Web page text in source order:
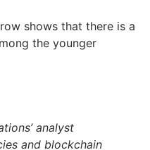
shows that there is a
the younger
analyst
and blockchain